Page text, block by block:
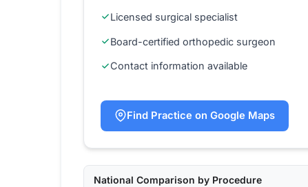
Licensed surgical specialist
Board-certified orthopedic surgeon
Contact information available
Find Practice on Google Maps
National Comparison by Procedure